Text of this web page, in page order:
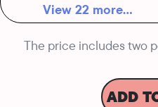
View 22 more...
The price includes two
ADD